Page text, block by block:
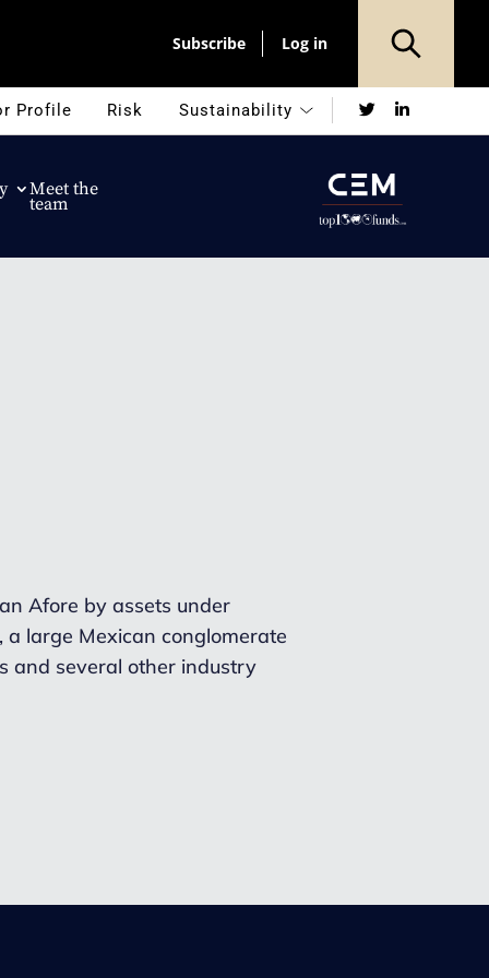
Subscribe Log in
Profile Risk Sustainability TwitterLinkedIn
Meet the
team
Afore by assets under
large Mexican conglomerate
and several other industry